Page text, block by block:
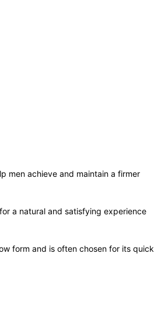
men achieve and maintain a firmer
a natural and satisfying experience
form and is often chosen for its quick